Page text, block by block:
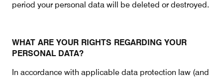
period your personal data will be deleted or destroyed.
WHAT ARE YOUR RIGHTS REGARDING YOUR
PERSONAL DATA?
In accordance with applicable data protection law (and